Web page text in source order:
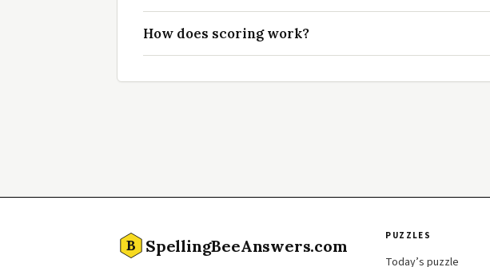
How does scoring work?
B SpellingBeeAnswers.com PUZZLES
Today’s puzzle